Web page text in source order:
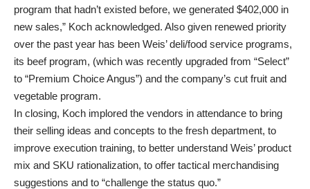
program that hadn’t existed before, we generated $402,000 in
new sales,” Koch acknowledged. Also given renewed priority
over the past year has been Weis’ deli/food service programs,
its beef program, (which was recently upgraded from “Select”
to “Premium Choice Angus”) and the company’s cut fruit and
vegetable program.
In closing, Koch implored the vendors in attendance to bring
their selling ideas and concepts to the fresh department, to
improve execution training, to better understand Weis’ product
mix and SKU rationalization, to offer tactical merchandising
suggestions and to “challenge the status quo.”